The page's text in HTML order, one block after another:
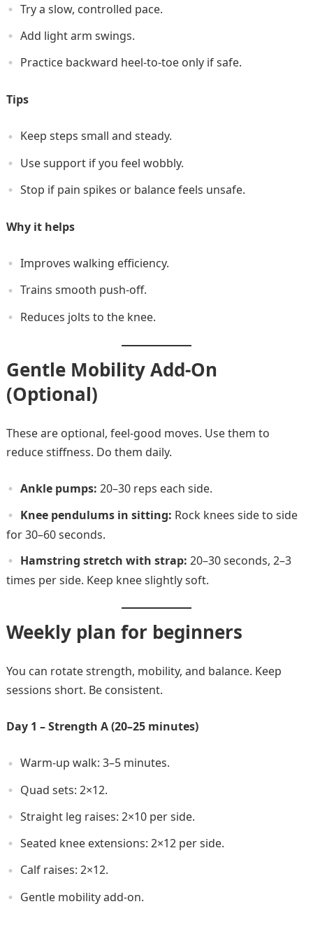
Try a slow, controlled pace.
Add light arm swings.
Practice backward heel-to-toe only if safe.
Tips
Keep steps small and steady.
Use support if you feel wobbly.
Stop if pain spikes or balance feels unsafe.
Why it helps
Improves walking efficiency.
Trains smooth push-off.
Reduces jolts to the knee.
Gentle Mobility Add-On
(Optional)
These are optional, feel-good moves. Use them to
reduce stiffness. Do them daily.
Ankle pumps: 20–30 reps each side.
Knee pendulums in sitting: Rock knees side to side
for 30–60 seconds.
Hamstring stretch with strap: 20–30 seconds, 2–3
times per side. Keep knee slightly soft.
Weekly plan for beginners
You can rotate strength, mobility, and balance. Keep
sessions short. Be consistent.
Day 1 – Strength A (20–25 minutes)
Warm-up walk: 3–5 minutes.
Quad sets: 2×12.
Straight leg raises: 2×10 per side.
Seated knee extensions: 2×12 per side.
Calf raises: 2×12.
Gentle mobility add-on.